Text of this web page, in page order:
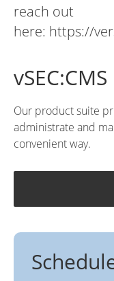
reach out
here: https://
vSEC:CMS
Our product suite
administrate and
convenient way.